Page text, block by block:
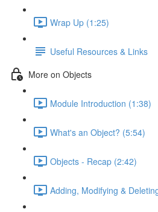
Wrap Up (1:25)
Useful Resources & Links
More on Objects
Module Introduction (1:38)
What's an Object? (5:54)
Objects - Recap (2:42)
Adding, Modifying &